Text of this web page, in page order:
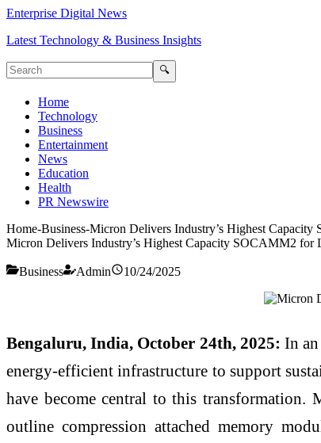
Enterprise Digital News
Latest Technology & Business Insights
🔍
Home
Technology
Business
Entertainment
News
Education
Health
PR Newswire
Home-Business-Micron Delivers Industry’s Highest
Micron Delivers Industry’s Highest Capacity SOCAMM2
Business Admin 10/24/2025
Bengaluru, India, October 24th, 2025: In
energy-efficient infrastructure to support
have become central to this
outline compression attached memory